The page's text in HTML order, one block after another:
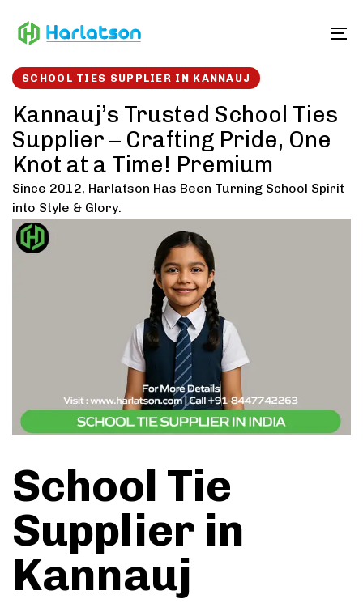
links to
SCHOOL TIES SUPPLIER IN KANNAUJ
Kannauj’s Trusted School Ties
Supplier – Crafting Pride, One
Knot at a Time! Premium
Since 2012, Harlatson Has Been Turning School Spirit
into Style & Glory.
School Tie
Supplier in
Kannauj